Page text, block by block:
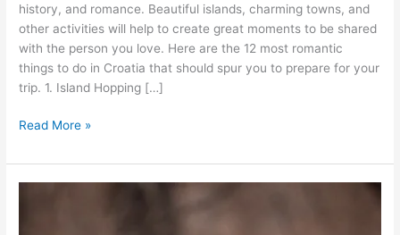
history, and romance. Beautiful islands, charming towns, and
other activities will help to create great moments to be shared
with the person you love. Here are the 12 most romantic
things to do in Croatia that should spur you to prepare for your
trip. 1. Island Hopping […]
12
Things
to
Read More »